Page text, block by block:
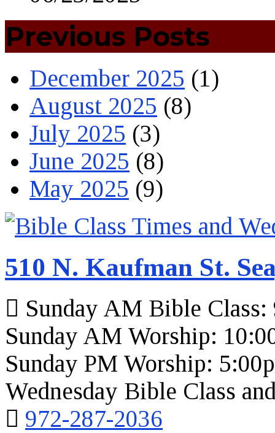
Previous Posts
December 2025 (1)
August 2025 (8)
July 2025 (3)
June 2025 (8)
May 2025 (9)
510 N. Kaufman St.
Sunday AM Bible Class:
Sunday AM Worship:
Sunday PM Worship:
Wednesday Bible Class
972-287-2036